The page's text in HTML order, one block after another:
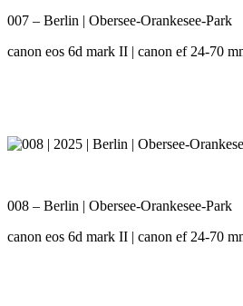
007 – Berlin | Obersee-Orankesee-Park
canon eos 6d mark II | canon ef 24-70
008 – Berlin | Obersee-Orankesee-Park
canon eos 6d mark II | canon ef 24-70